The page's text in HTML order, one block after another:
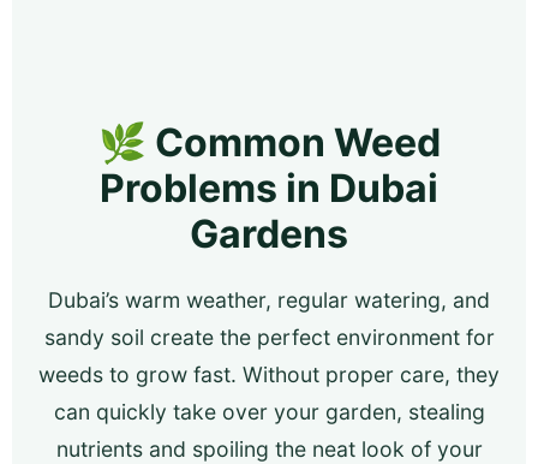
🌿 Common Weed
Problems in Dubai
Gardens
Dubai’s warm weather, regular watering, and
sandy soil create the perfect environment for
weeds to grow fast. Without proper care, they
can quickly take over your garden, stealing
nutrients and spoiling the neat look of your